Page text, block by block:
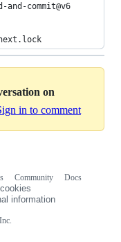
and-commit@v6
on
in to comment
Community
Docs
information